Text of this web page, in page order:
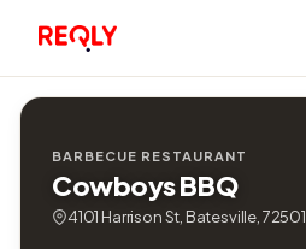
BARBECUE RESTAURANT
Cowboys BBQ
4101 Harrison St, Batesville, 72501